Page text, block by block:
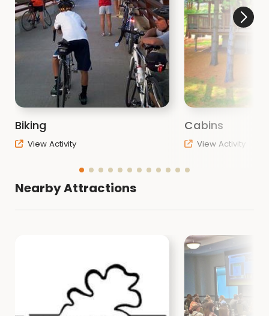
Biking
View Activity
Cabins
View Activity
Nearby Attractions